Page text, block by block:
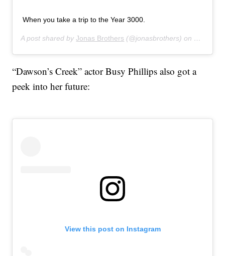
When you take a trip to the Year 3000.
A post shared byJonas Brothers (@jonasbrothers) on Jul 16,
“Dawson’s Creek” actor Busy Phillips also got a
peek into her future:
View this post on Instagram